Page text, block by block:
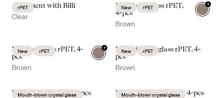
rPET
A moment with Billi
Clear
New rPET
Billi water glass rPET,
4-pcs
Brown
+
New rPET
Billi beer glass rPET, 4-
pcs
Brown
+
New rPET
Billi drinking glass rPET, 4-
pcs
Brown
Mouth-blown crystal glass
Blanka water glass, 2-pcs
Mouth-blown crystal glass
Blanka drinking glass, 4-pcs